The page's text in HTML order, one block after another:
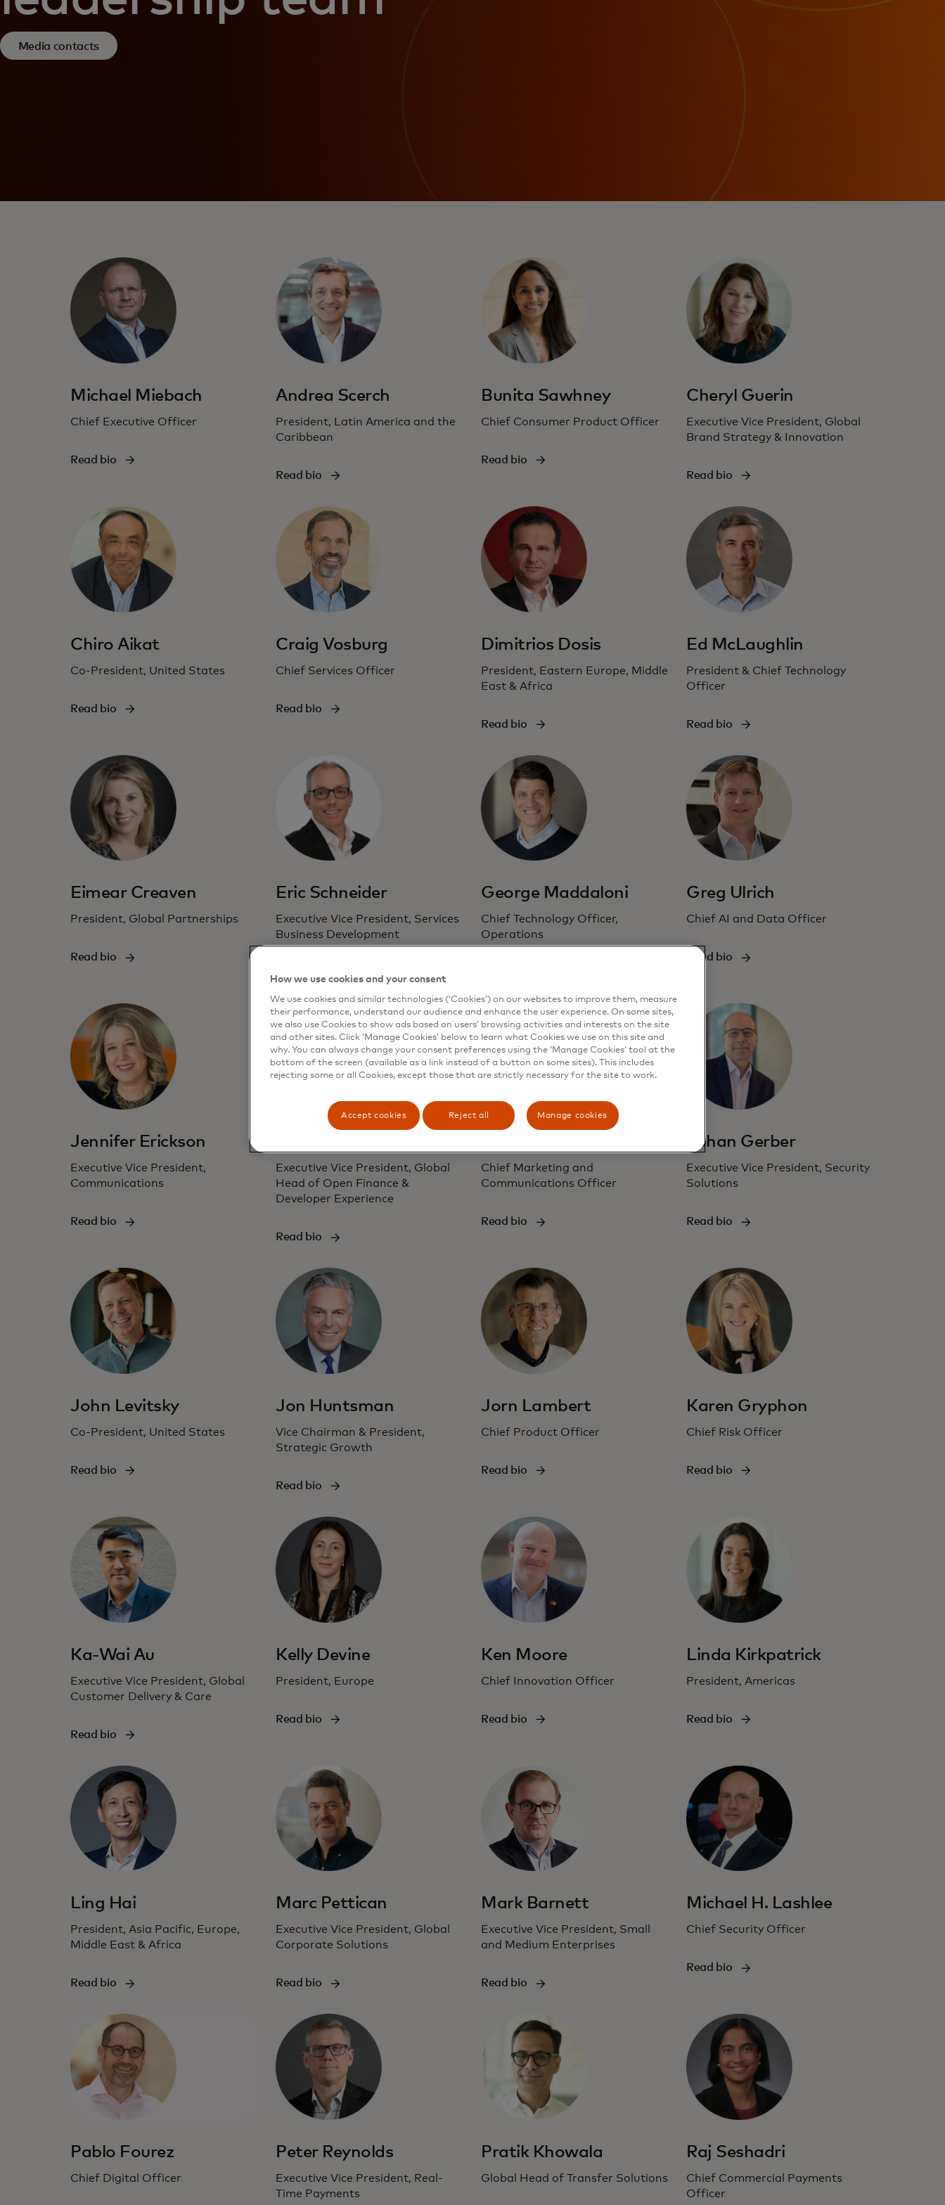
Media contacts
Michael Miebach
Chief Executive Officer
Read bio
Andrea Scerch
President, Latin America and the
Caribbean
Read bio
Bunita Sawhney
Chief Consumer Product Officer
Read bio
Cheryl Guerin
Executive Vice President, Global
Brand Strategy & Innovation
Read bio
Chiro Aikat
Co-President, United States
Read bio
Craig Vosburg
Chief Services Officer
Read bio
Dimitrios Dosis
President, Eastern Europe, Middle
East & Africa
Read bio
Ed McLaughlin
President & Chief Technology
Officer
Read bio
Eimear Creaven
President, Global Partnerships
Read bio
Eric Schneider
Executive Vice President, Services
Business Development
Read bio
George Maddaloni
Chief Technology Officer,
Operations
Greg Ulrich
Chief AI and Data Officer
Read bio
Jennifer Erickson
Executive Vice President,
Communications
Read bio
Executive Vice President, Global
Head of Open Finance &
Developer Experience
Read bio
Chief Marketing and
Communications Officer
Read bio
Johan Gerber
Executive Vice President, Security
Solutions
Read bio
John Levitsky
Co-President, United States
Read bio
Jon Huntsman
Vice Chairman & President,
Strategic Growth
Read bio
Jorn Lambert
Chief Product Officer
Read bio
Karen Gryphon
Chief Risk Officer
Read bio
Ka-Wai Au
Executive Vice President, Global
Customer Delivery & Care
Read bio
Kelly Devine
President, Europe
Read bio
Ken Moore
Chief Innovation Officer
Read bio
Linda Kirkpatrick
President, Americas
Read bio
Ling Hai
President, Asia Pacific, Europe,
Middle East & Africa
Read bio
Marc Pettican
Executive Vice President, Global
Corporate Solutions
Read bio
Mark Barnett
Executive Vice President, Small
and Medium Enterprises
Read bio
Michael H. Lashlee
Chief Security Officer
Read bio
Pablo Fourez
Chief Digital Officer
Peter Reynolds
Executive Vice President, Real-
Time Payments
Pratik Khowala
Global Head of Transfer Solutions
Raj Seshadri
Chief Commercial Payments
Officer
How we use cookies and your consent
We use cookies and similar technologies (‘Cookies’) on our websites to improve them, measure
their performance, understand our audience and enhance the user experience. On some sites,
we also use Cookies to show ads based on users’ browsing activities and interests on the site
and other sites. Click ‘Manage Cookies’ below to learn what Cookies we use on this site and
why. You can always change your consent preferences using the ‘Manage Cookies’ tool at the
bottom of the screen (available as a link instead of a button on some sites). This includes
rejecting some or all Cookies, except those that are strictly necessary for the site to work.
Accept cookies Reject all Manage cookies